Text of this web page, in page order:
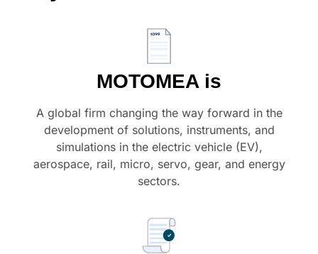
MOTOMEA is
A global firm changing the way forward in the
development of solutions, instruments, and
simulations in the electric vehicle (EV),
aerospace, rail, micro, servo, gear, and energy
sectors.